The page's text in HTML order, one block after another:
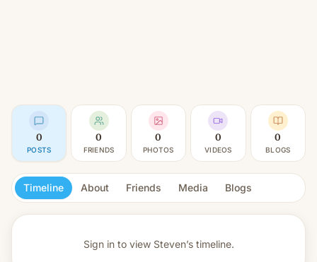
0
POSTS
0
FRIENDS
0
PHOTOS
0
VIDEOS
0
BLOGS
Timeline About Friends Media Blogs
Sign in to view Steven’s timeline.